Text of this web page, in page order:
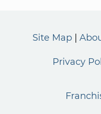
Site Map
Privacy